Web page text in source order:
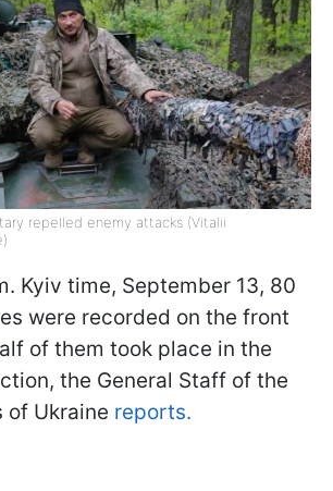
repelled enemy attacks (Vitalii
Kyiv time, September 13, 80
were recorded on the front
of them took place in the
the General Staff of the
of Ukraine reports.